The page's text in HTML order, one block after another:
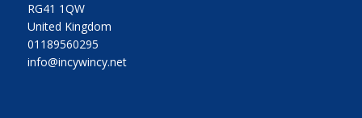
RG41 1QW
United Kingdom
01189560295
info@incywincy.net